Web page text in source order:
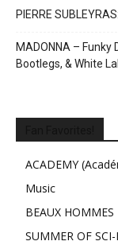
PIERRE
MADONNA – Funky
Bootlegs, & White
ACADEMY
Music
BEAUX
SUMMER OF SCI-